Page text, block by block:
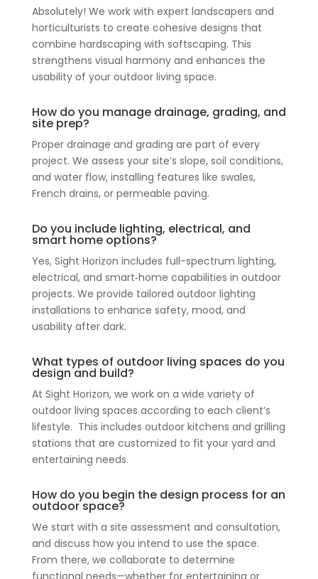
Absolutely! We work with expert landscapers and
horticulturists to create cohesive designs that
combine hardscaping with softscaping. This
strengthens visual harmony and enhances the
usability of your outdoor living space.
How do you manage drainage, grading, and
site prep?
Proper drainage and grading are part of every
project. We assess your site’s slope, soil conditions,
and water flow, installing features like swales,
French drains, or permeable paving.
Do you include lighting, electrical, and
smart home options?
Yes, Sight Horizon includes full-spectrum lighting,
electrical, and smart‑home capabilities in outdoor
projects. We provide tailored outdoor lighting
installations to enhance safety, mood, and
usability after dark.
What types of outdoor living spaces do you
design and build?
At Sight Horizon, we work on a wide variety of
outdoor living spaces according to each client’s
lifestyle. This includes outdoor kitchens and grilling
stations that are customized to fit your yard and
entertaining needs.
How do you begin the design process for an
outdoor space?
We start with a site assessment and consultation,
and discuss how you intend to use the space.
From there, we collaborate to determine